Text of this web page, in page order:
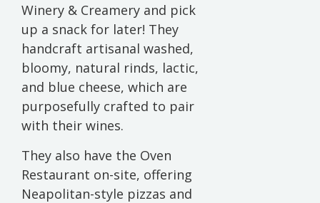
Winery & Creamery and pick
up a snack for later! They
handcraft artisanal washed,
bloomy, natural rinds, lactic,
and blue cheese, which are
purposefully crafted to pair
with their wines.
They also have the Oven
Restaurant on-site, offering
Neapolitan-style pizzas and